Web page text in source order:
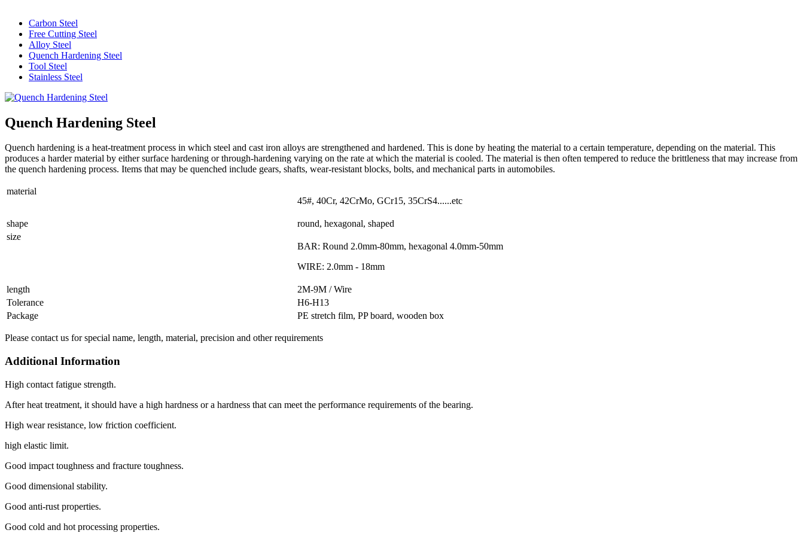
Carbon Steel
Free Cutting Steel
Alloy Steel
Quench Hardening Steel
Tool Steel
Stainless Steel
Quench Hardening Steel
Quench hardening is a heat-treatment process in which steel and cast iron alloys are strengthened and hardened. This is done by heating the material to a certain temperature, depending on the material. This
produces a harder material by either surface hardening or through-hardening varying on the rate at which the material is cooled. The material is then often tempered to reduce the brittleness that may increase from
the quench hardening process. Items that may be quenched include gears, shafts, wear-resistant blocks, bolts, and mechanical parts in automobiles.
material
45#, 40Cr, 42CrMo, GCr15, 35CrS4......etc
shape
round, hexagonal, shaped
size
BAR: Round 2.0mm-80mm, hexagonal 4.0mm-50mm
WIRE: 2.0mm - 18mm
length
2M-9M / Wire
Tolerance
H6-H13
Package
PE stretch film, PP board, wooden box
Please contact us for special name, length, material, precision and other requirements
Additional Information
High contact fatigue strength.
After heat treatment, it should have a high hardness or a hardness that can meet the performance requirements of the bearing.
High wear resistance, low friction coefficient.
high elastic limit.
Good impact toughness and fracture toughness.
Good dimensional stability.
Good anti-rust properties.
Good cold and hot processing properties.